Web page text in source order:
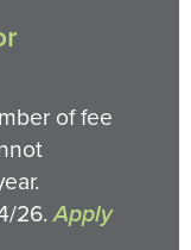
of fee
26.Apply